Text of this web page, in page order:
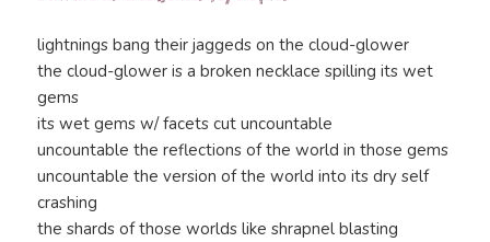
lightnings bang their jaggeds on the cloud-glower
the cloud-glower is a broken necklace spilling its wet
gems
its wet gems w/ facets cut uncountable
uncountable the reflections of the world in those gems
uncountable the version of the world into its dry self
crashing
the shards of those worlds like shrapnel blasting